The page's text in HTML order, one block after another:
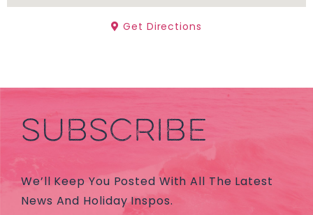
Get Directions
SUBSCRIBE
We’ll Keep You Posted With All The Latest
News And Holiday Inspos.